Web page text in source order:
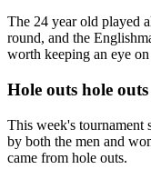
The 24 year old played
round, and the
worth keeping an eye
Hole outs hole
This week's tournament
by both the men and
came from hole outs.